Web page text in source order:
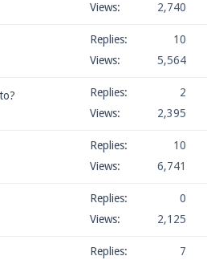
Views:
2,740
Replies:
10
Views:
5,564
Replies:
2
Views:
2,395
Replies:
10
Views:
6,741
Replies:
0
Views:
2,125
Replies:
7